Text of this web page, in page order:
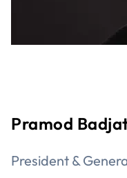
Pramod
President &